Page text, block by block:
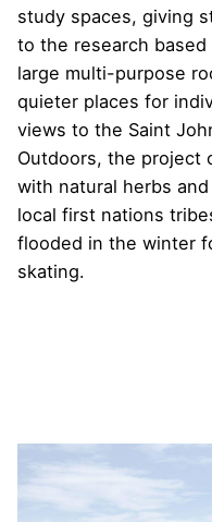
study spaces, giving
to the research
large multi-purpose
quieter places for
views to the Saint
Outdoors, the project
with natural herbs
local first nations
flooded in the winter
skating.